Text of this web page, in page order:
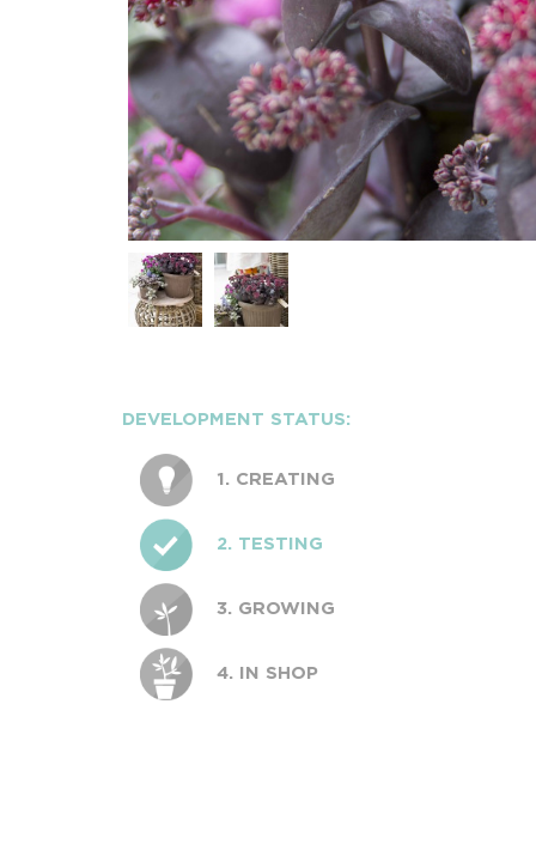
DEVELOPMENT STATUS:
1. CREATING
2. TESTING
3. GROWING
4. IN SHOP